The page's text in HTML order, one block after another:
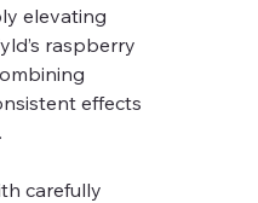
elevating
raspberry
effects
carefully